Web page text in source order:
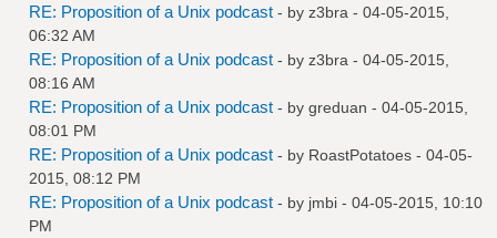
RE: Proposition of a Unix podcast - by z3bra - 04-05-2015,
06:32 AM
RE: Proposition of a Unix podcast - by z3bra - 04-05-2015,
08:16 AM
RE: Proposition of a Unix podcast - by greduan - 04-05-2015,
08:01 PM
RE: Proposition of a Unix podcast - by RoastPotatoes - 04-05-
2015, 08:12 PM
RE: Proposition of a Unix podcast - by jmbi - 04-05-2015, 10:10
PM